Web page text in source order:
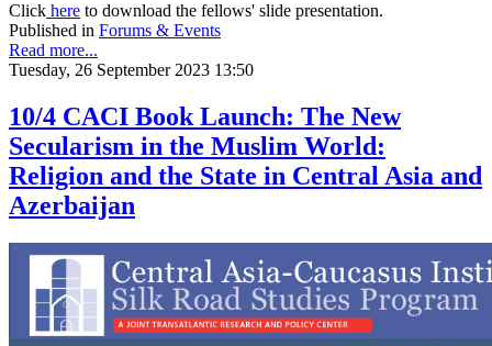
Click here to download the fellows' slide presentation.
Published in Forums & Events
Read more...
Tuesday, 26 September 2023 13:50
10/4 CACI Book Launch: The New
Secularism in the Muslim World:
Religion and the State in Central Asia and
Azerbaijan